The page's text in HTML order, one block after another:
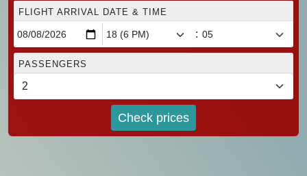
FLIGHT ARRIVAL DATE & TIME
:
PASSENGERS
Check prices